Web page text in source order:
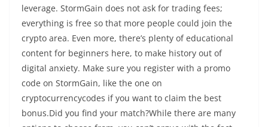
leverage. StormGain does not ask for trading fees;
everything is free so that more people could join the
crypto area. Even more, there’s plenty of educational
content for beginners here, to make history out of
digital anxiety. Make sure you register with a promo
code on StormGain, like the one on
cryptocurrencycodes if you want to claim the best
bonus.Did you find your match?While there are many